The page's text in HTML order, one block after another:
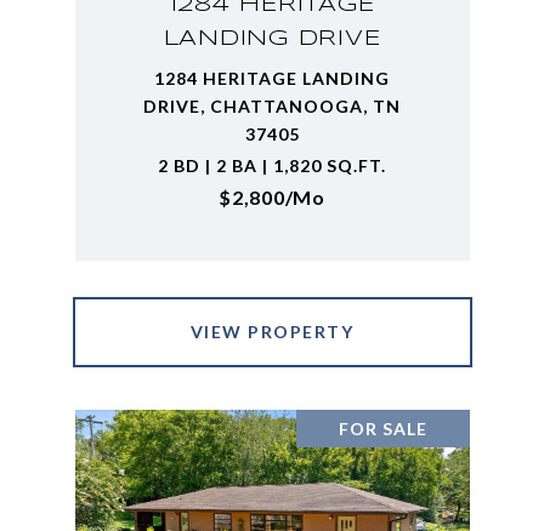
1284 HERITAGE
LANDING DRIVE
1284 HERITAGE LANDING
DRIVE, CHATTANOOGA, TN
37405
2 BD | 2 BA | 1,820 SQ.FT.
$2,800/mo
VIEW PROPERTY
FOR SALE